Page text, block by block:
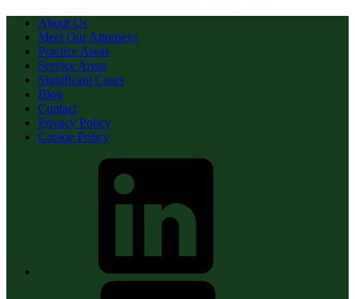
About Us
Meet Our Attorneys
Practice Areas
Service Areas
Significant Cases
Blog
Contact
Privacy Policy
Cookie Policy